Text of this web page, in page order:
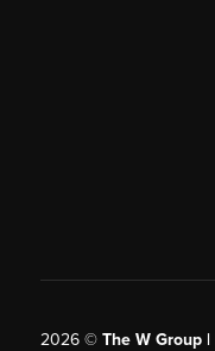
2026© The W Group